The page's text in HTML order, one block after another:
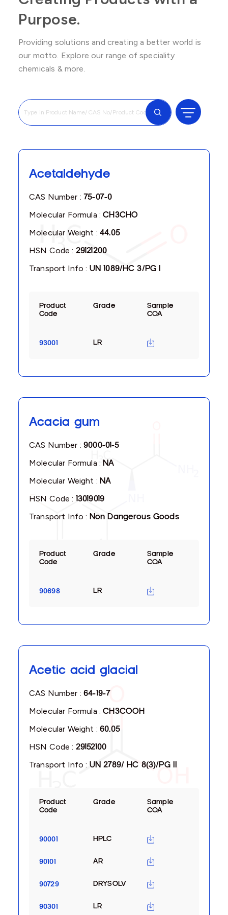
Purpose.
Providing solutions and creating a better world is
our motto. Explore our range of speciality
chemicals & more.
Acetaldehyde
CAS Number :75-07-0
Molecular Formula :CH3CHO
Molecular Weight :44.05
HSN Code : 29121200
Transport Info : UN 1089/HC 3/PG I
Product
Code
Grade
Sample
COA
93001 LR
Acacia gum
CAS Number :9000-01-5
Molecular Formula : NA
Molecular Weight : NA
HSN Code : 13019019
Transport Info : Non Dangerous Goods
Product
Code
Grade
Sample
COA
90698 LR
Acetic acid glacial
CAS Number :64-19-7
Molecular Formula :CH3COOH
Molecular Weight :60.05
HSN Code : 29152100
Transport Info : UN 2789/ HC 8(3)/PG II
Product
Code
Grade
Sample
COA
90001 HPLC
90101 AR
90729 DRYSOLV
90301 LR